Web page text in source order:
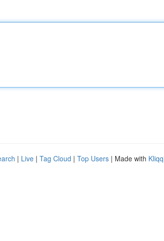
| Live | Tag Cloud | Top Users | Made with